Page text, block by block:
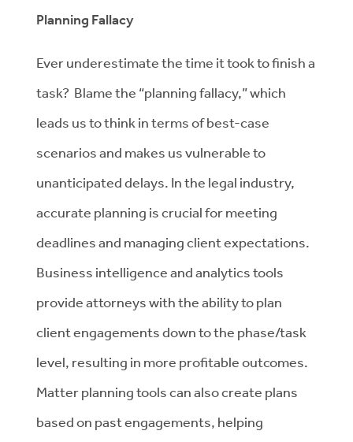
Planning Fallacy
Ever underestimate the time it took to finish a
task? Blame the “planning fallacy,” which
leads us to think in terms of best-case
scenarios and makes us vulnerable to
unanticipated delays. In the legal industry,
accurate planning is crucial for meeting
deadlines and managing client expectations.
Business intelligence and analytics tools
provide attorneys with the ability to plan
client engagements down to the phase/task
level, resulting in more profitable outcomes.
Matter planning tools can also create plans
based on past engagements, helping